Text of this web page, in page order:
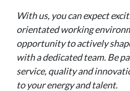
With us, you can expect
orientated working
opportunity to actively
with a dedicated team. Be
service, quality and
to your energy and talent.